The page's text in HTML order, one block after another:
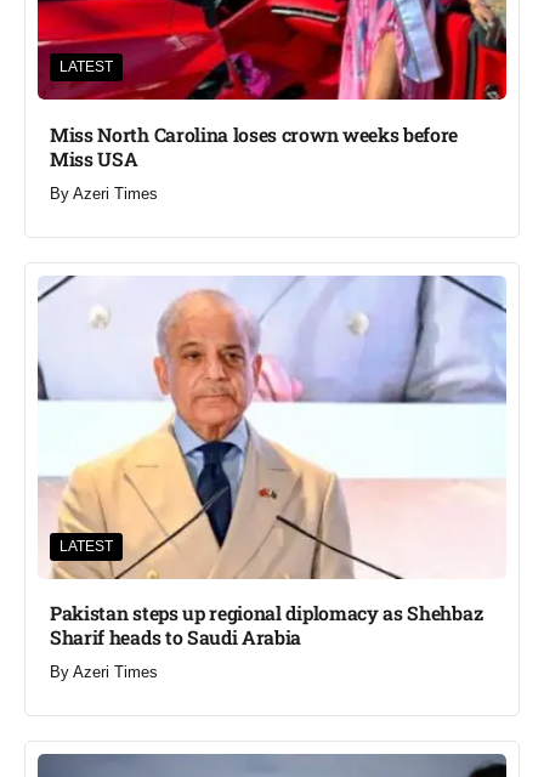
LATEST
Miss North Carolina loses crown weeks before
Miss USA
By Azeri Times
LATEST
Pakistan steps up regional diplomacy as Shehbaz
Sharif heads to Saudi Arabia
By Azeri Times